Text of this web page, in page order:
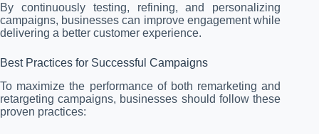
By continuously testing, refining, and personalizing
campaigns, businesses can improve engagement while
delivering a better customer experience.
Best Practices for Successful Campaigns
To maximize the performance of both remarketing and
retargeting campaigns, businesses should follow these
proven practices: